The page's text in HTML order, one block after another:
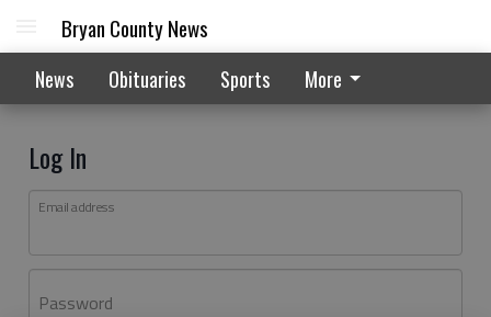
Bryan County News
News Obituaries Sports More
Log In
Email address
Password